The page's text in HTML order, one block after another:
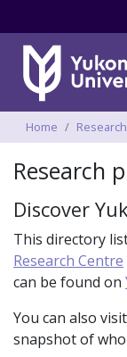
Breadcrumbs
Home Research
Research
Discover
This directory
Research Centre
can be found on
You can also
snapshot of